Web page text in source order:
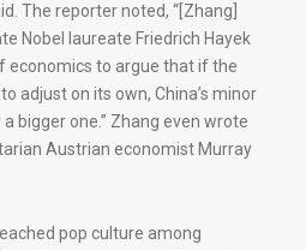
The reporter noted, “[Zhang]
Nobel laureate Friedrich Hayek
economics to argue that if the
adjust on its own, China’s minor
bigger one.” Zhang even wrote
Austrian economist Murray
pop culture among